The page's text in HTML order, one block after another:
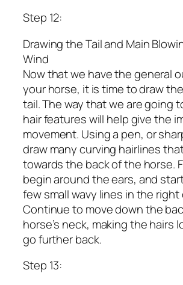
Step 12:
Drawing the Tail and Main
Wind
Now that we have the general
your horse, it is time to draw
tail. The way that we are going
hair features will help give the
movement. Using a pen, or
draw many curving hairlines
towards the back of the horse.
begin around the ears, and
few small wavy lines in the
Continue to move down the
horse’s neck, making the hairs
go further back.
Step 13: